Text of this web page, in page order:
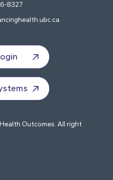
8327
Outcomes. All right